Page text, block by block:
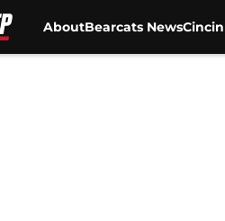
AboutBearcats News